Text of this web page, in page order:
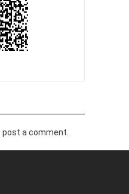
post a comment.